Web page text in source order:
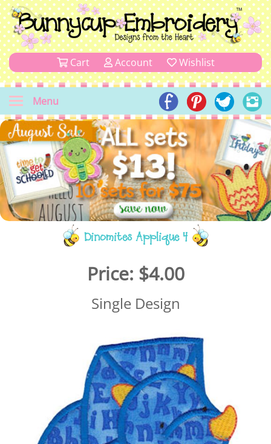
Cart Account Wishlist
Menu
Dinomites Applique 4
Price: $4.00
Single Design